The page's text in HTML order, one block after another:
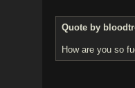
Quote by
How are you so